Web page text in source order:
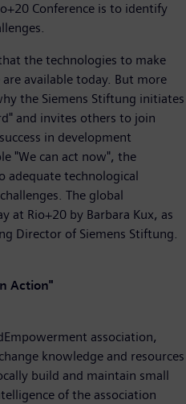
Conference is to identify
the technologies to make
available today. But more
the Siemens Stiftung initiates
and invites others to join
in development
"We can act now", the
adequate technological
The global
at Rio+20 by Barbara Kux, as
Director of Siemens Stiftung.
Action"
association,
knowledge and resources
build and maintain small
of the association